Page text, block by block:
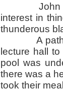
John
interest in
thunderous
A path led
lecture hall
pool was
there was a
took their